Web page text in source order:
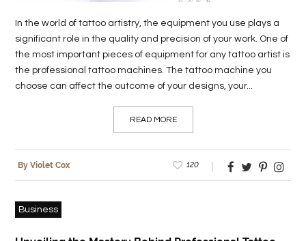
CONTACT
US
In the world of tattoo artistry, the equipment you use plays a
significant role in the quality and precision of your work. One of
the most important pieces of equipment for any tattoo artist is
the professional tattoo machines. The tattoo machine you
choose can affect the outcome of your designs, your...
READ MORE
By Violet Cox 120
Business